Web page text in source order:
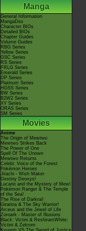
Manga
General Information
MangaDex
Character BIOs
Detailed BIOs
Chapter Guides
Volume Guides
RBG Series
Yellow Series
GSC Series
RS Series
FRLG Series
Emerald Series
DP Series
Platinum Series
HGSS Series
BW Series
B2W2 Series
XY Series
ORAS Series
SM Series
Movies
Anime
The Origin of Mewtwo
Mewtwo Strikes Back
The Power of One
Spell Of The Unown
Mewtwo Returns
Celebi: Voice of the Forest
Pokémon Heroes
Jirachi - Wish Maker
Destiny Deoxys!
Lucario and the Mystery of Mew!
Pokémon Ranger & The Temple
of the Sea!
The Rise of Darkrai!
Giratina & The Sky Warrior!
Arceus and the Jewel of Life
Zoroark - Master of Illusions
Black: Victini & ReshiramWhite:
Victini & Zekrom
Kyurem VS The Sword of Justice